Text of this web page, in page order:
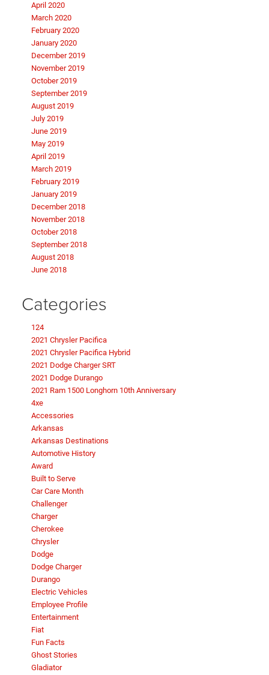
April 2020
March 2020
February 2020
January 2020
December 2019
November 2019
October 2019
September 2019
August 2019
July 2019
June 2019
May 2019
April 2019
March 2019
February 2019
January 2019
December 2018
November 2018
October 2018
September 2018
August 2018
June 2018
Categories
124
2021 Chrysler Pacifica
2021 Chrysler Pacifica Hybrid
2021 Dodge Charger SRT
2021 Dodge Durango
2021 Ram 1500 Longhorn 10th Anniversary
4xe
Accessories
Arkansas
Arkansas Destinations
Automotive History
Award
Built to Serve
Car Care Month
Challenger
Charger
Cherokee
Chrysler
Dodge
Dodge Charger
Durango
Electric Vehicles
Employee Profile
Entertainment
Fiat
Fun Facts
Ghost Stories
Gladiator